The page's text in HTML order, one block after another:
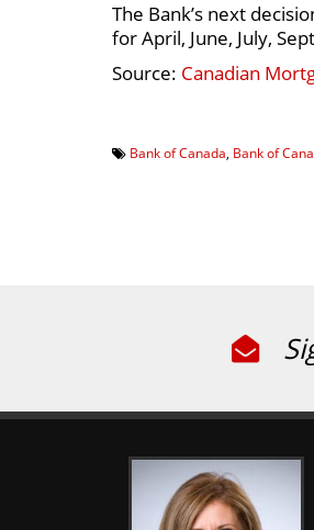
The Bank’s next
for April, June, July,
Source: Canadian
Bank of Canada Bank of